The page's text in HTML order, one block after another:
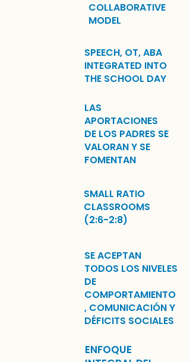
COLLABORATIVE
MODEL
SPEECH, OT, ABA
INTEGRATED INTO
THE SCHOOL DAY
LAS
APORTACIONES
DE LOS PADRES SE
VALORAN Y SE
FOMENTAN
SMALL RATIO
CLASSROOMS
(2:6-2:8)
SE ACEPTAN
TODOS LOS NIVELES
DE
COMPORTAMIENTO
, COMUNICACIÓN Y
DÉFICITS SOCIALES
ENFOQUE